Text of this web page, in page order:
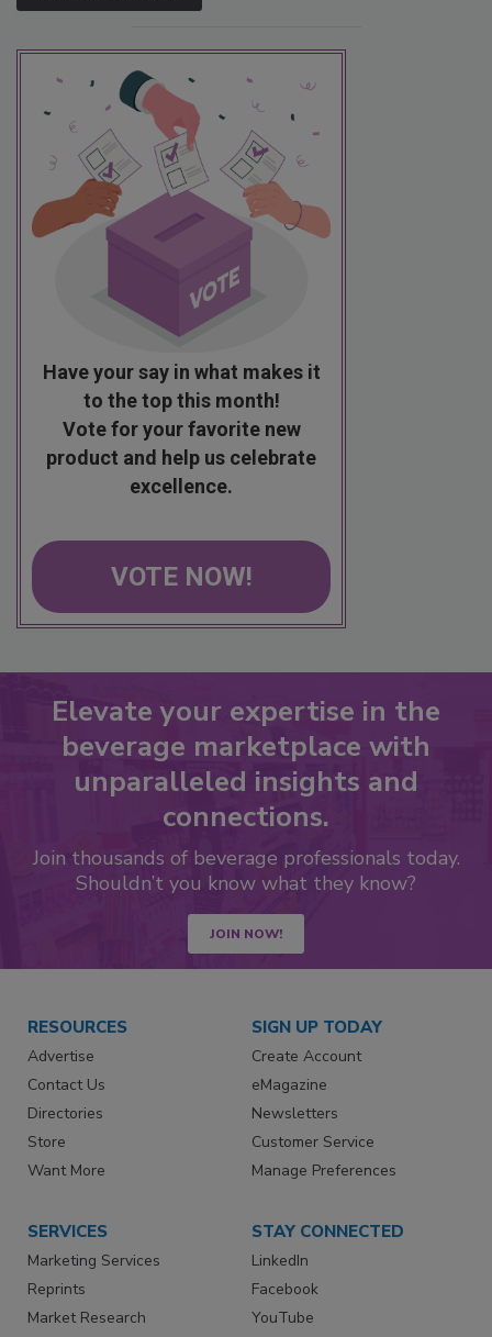
Have your say in what makes it
to the top this month!
Vote for your favorite new
product and help us celebrate
excellence.
VOTE NOW!
Elevate your expertise in the
beverage marketplace with
unparalleled insights and
connections.
Join thousands of beverage professionals today.
Shouldn’t you know what they know?
JOIN NOW!
RESOURCES
Advertise
Contact Us
Directories
Store
Want More
SIGN UP TODAY
Create Account
eMagazine
Newsletters
Customer Service
Manage Preferences
SERVICES
Marketing Services
Reprints
Market Research
STAY CONNECTED
LinkedIn
Facebook
YouTube